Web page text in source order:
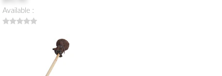
Available :